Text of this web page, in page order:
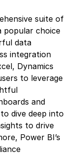
suite of
popular choice
data
integration
Dynamics
to leverage
and
dive deep into
to drive
Power BI’s